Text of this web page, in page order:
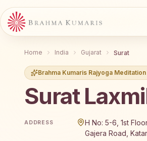
Home India Gujarat Surat
Brahma Kumaris Rajyoga
Surat
Brahma Kumaris Surat
ADDRESS
H No: 5-6, 1st
Gajera Road,